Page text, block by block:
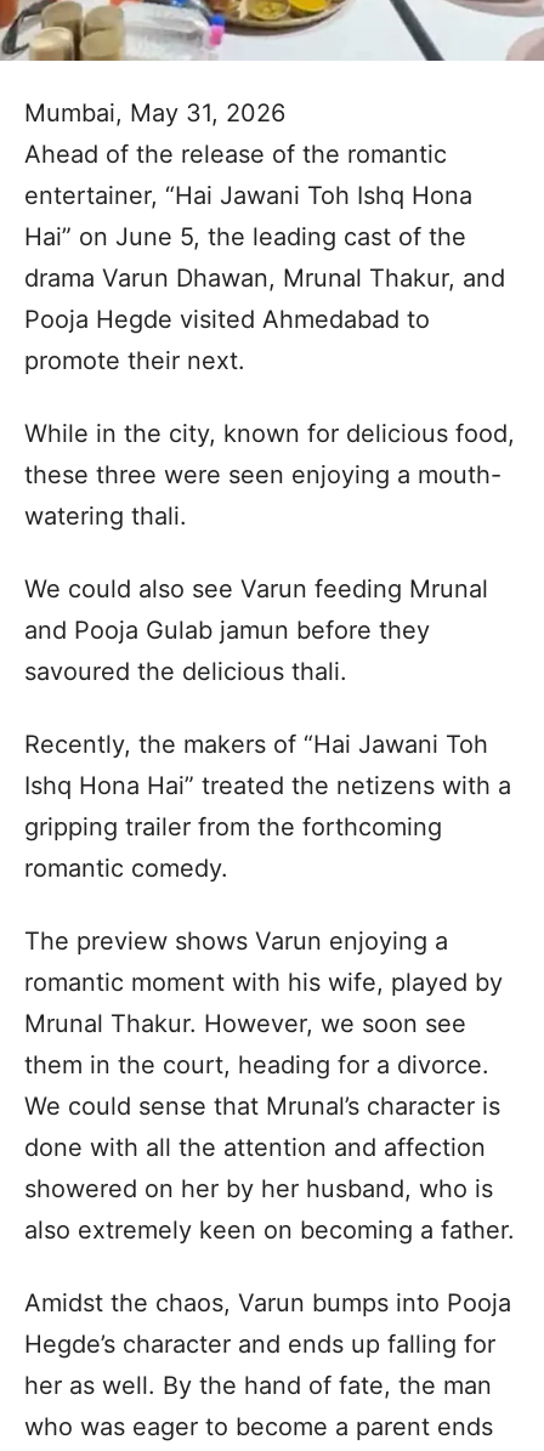
Mumbai, May 31, 2026
Ahead of the release of the romantic
entertainer, “Hai Jawani Toh Ishq Hona
Hai” on June 5, the leading cast of the
drama Varun Dhawan, Mrunal Thakur, and
Pooja Hegde visited Ahmedabad to
promote their next.
While in the city, known for delicious food,
these three were seen enjoying a mouth-
watering thali.
We could also see Varun feeding Mrunal
and Pooja Gulab jamun before they
savoured the delicious thali.
Recently, the makers of “Hai Jawani Toh
Ishq Hona Hai” treated the netizens with a
gripping trailer from the forthcoming
romantic comedy.
The preview shows Varun enjoying a
romantic moment with his wife, played by
Mrunal Thakur. However, we soon see
them in the court, heading for a divorce.
We could sense that Mrunal’s character is
done with all the attention and affection
showered on her by her husband, who is
also extremely keen on becoming a father.
Amidst the chaos, Varun bumps into Pooja
Hegde’s character and ends up falling for
her as well. By the hand of fate, the man
who was eager to become a parent ends